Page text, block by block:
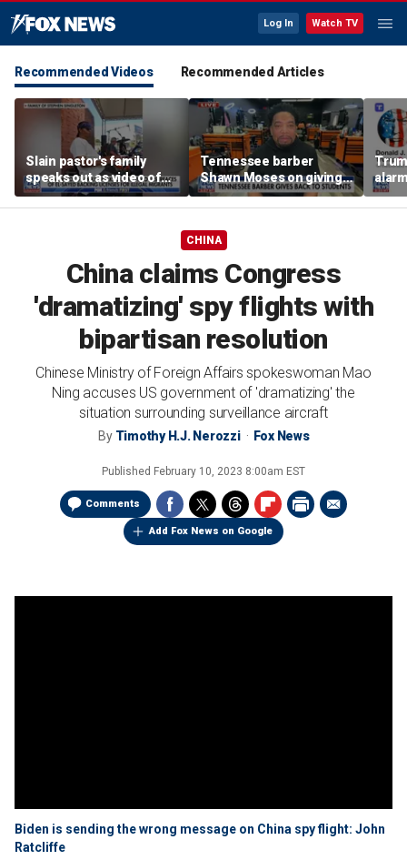
Log In Watch TV
Recommended Videos Recommended Articles
Slain pastor's family
speaks out as video of
Abdul El-Sayed
resurfaces
Tennessee barber
Shawn Moses on giving
free back-to-school
haircuts
CHINA
China claims Congress
'dramatizing' spy flights with
bipartisan resolution
Chinese Ministry of Foreign Affairs spokeswoman Mao
Ning accuses US government of 'dramatizing' the
situation surrounding surveillance aircraft
By Timothy H.J. Nerozzi Fox News
Published February 10, 2023 8:00am EST
Comments
Add Fox News on Google
Biden is sending the wrong message on China spy flight: John
Ratcliffe